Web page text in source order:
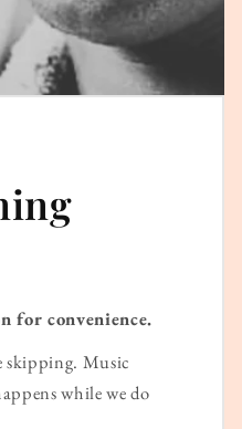
for convenience.
skipping. Music
while we do